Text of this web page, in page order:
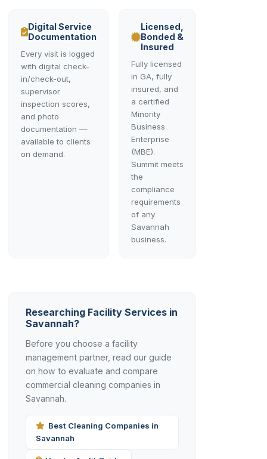
Digital Service
Documentation
Every visit is logged
with digital check-
in/check-out,
supervisor
inspection scores,
and photo
documentation —
available to clients
on demand.
Licensed,
Bonded &
Insured
Fully licensed
in GA, fully
insured, and
a certified
Minority
Business
Enterprise
(MBE).
Summit meets
the
compliance
requirements
of any
Savannah
business.
Researching Facility Services in
Savannah?
Before you choose a facility
management partner, read our guide
on how to evaluate and compare
commercial cleaning companies in
Savannah.
Best Cleaning Companies in
Savannah